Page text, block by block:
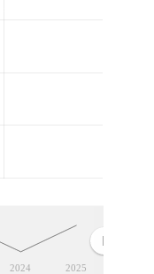
2024 2025